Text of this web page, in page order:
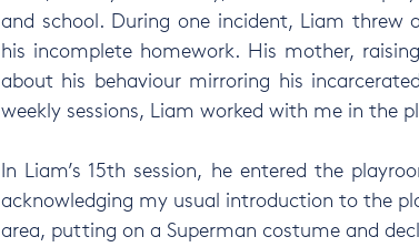
and school. During one incident, Liam threw
his incomplete homework. His mother,
about his behaviour mirroring his
weekly sessions, Liam worked with me in the
In Liam’s 15th session, he entered the
acknowledging my usual introduction to the
area, putting on a Superman costume and